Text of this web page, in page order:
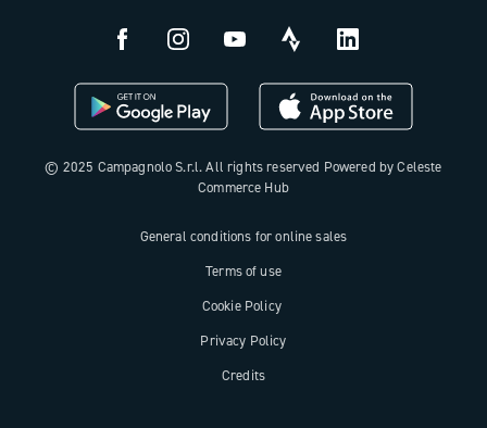
License N3W
© 2025 Campagnolo S.r.l. All rights reserved Powered by Celeste
Commerce Hub
General conditions for online sales
Terms of use
Cookie Policy
Privacy Policy
Credits